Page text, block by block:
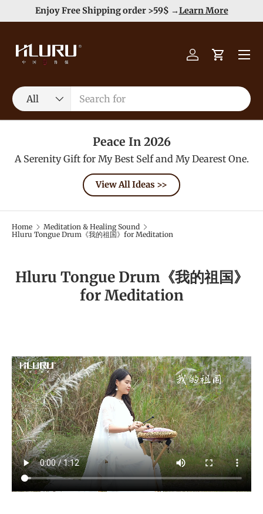
Skip to content
Enjoy Free Shipping order >59$ →Learn More
Search
Product type
All
Log inCart
Menu
Peace In 2026
A Serenity Gift for My Best Self and My Dearest One.
View All Ideas >>
Home
Meditation & Healing Sound
Hluru Tongue Drum《我的祖国》for Meditation
Hluru Tongue Drum《我的祖国》
for Meditation